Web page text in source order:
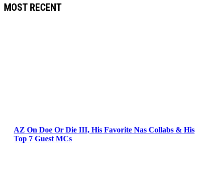
MOST RECENT
AZ On Doe Or Die III, His Favorite Nas Collabs & His
Top 7 Guest MCs